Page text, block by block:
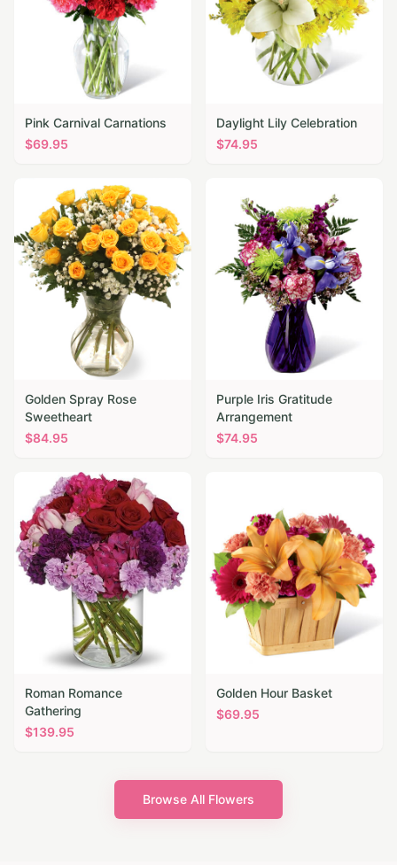
Pink Carnival Carnations
$69.95
Daylight Lily Celebration
$74.95
Golden Spray Rose
Sweetheart
$84.95
Purple Iris Gratitude
Arrangement
$74.95
Roman Romance
Gathering
$139.95
Golden Hour Basket
$69.95
Browse All Flowers